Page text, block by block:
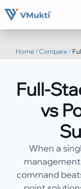
Home/Compare/
Full-
vs
When a
command